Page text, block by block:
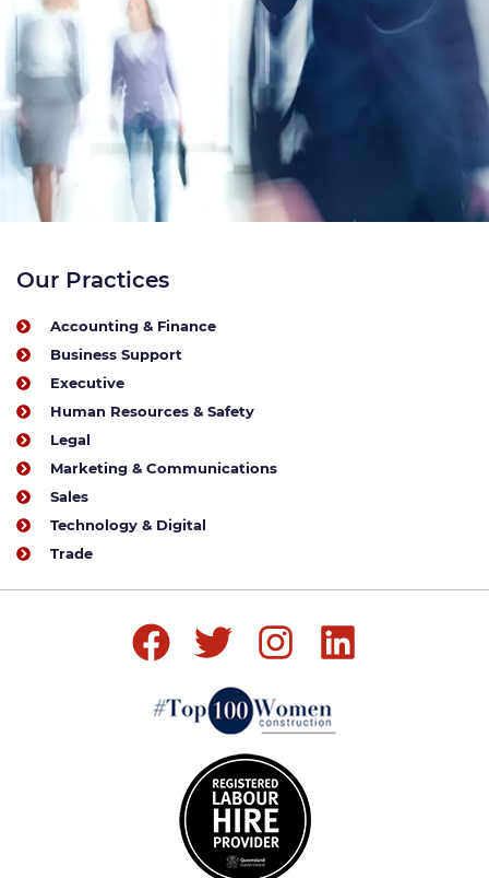
Our Practices
Accounting & Finance
Business Support
Executive
Human Resources & Safety
Legal
Marketing & Communications
Sales
Technology & Digital
Trade